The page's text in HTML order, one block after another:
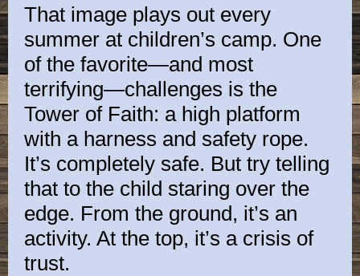
That image plays out every
summer at children’s camp. One
of the favorite—and most
terrifying—challenges is the
Tower of Faith: a high platform
with a harness and safety rope.
It’s completely safe. But try telling
that to the child staring over the
edge. From the ground, it’s an
activity. At the top, it’s a crisis of
trust.